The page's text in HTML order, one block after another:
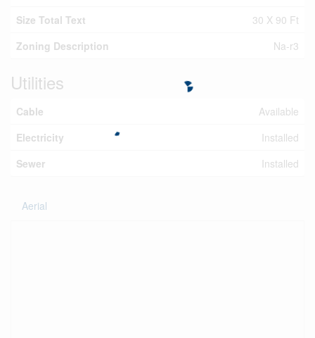
Size Total Text
30 X 90 Ft
Zoning Description
Na-r3
Utilities
Cable
Available
Electricity
Installed
Sewer
Installed
Aerial